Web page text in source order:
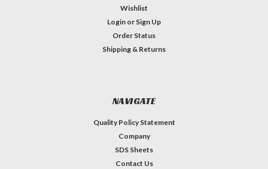
Wishlist
Login or Sign Up
Order Status
Shipping & Returns
NAVIGATE
Quality Policy Statement
Company
SDS Sheets
Contact Us